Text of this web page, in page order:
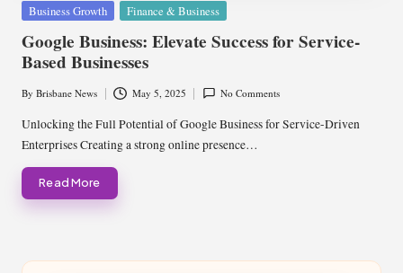
Posted
Business Growth Finance & Business
Google Business: Elevate Success for Service-
Based Businesses
Posted
by
By Brisbane News May 5, 2025 No Comments
Unlocking the Full Potential of Google Business for Service-Driven
Enterprises Creating a strong online presence…
Read More